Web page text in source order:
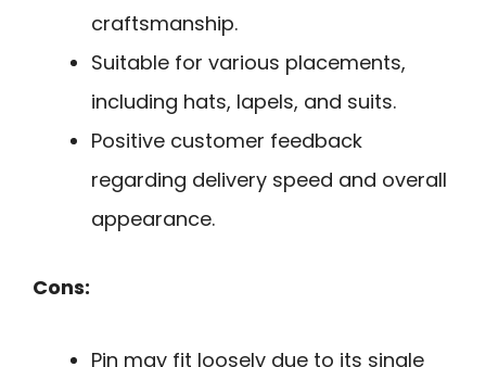
craftsmanship.
Suitable for various placements,
including hats, lapels, and suits.
Positive customer feedback
regarding delivery speed and overall
appearance.
Cons:
Pin may fit loosely due to its single